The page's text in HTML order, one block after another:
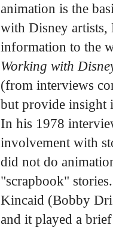
animation is the
with Disney artists,
information to the
Working with
(from interviews
but provide insight
In his 1978
involvement with
did not do
"scrapbook"
Kincaid (Bobby
and it played a